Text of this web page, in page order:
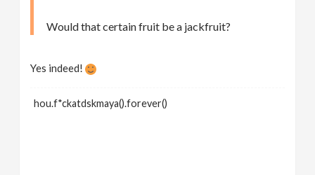
Would that certain fruit be a jackfruit?
Yes indeed!
hou.f*ckatdskmaya().forever()